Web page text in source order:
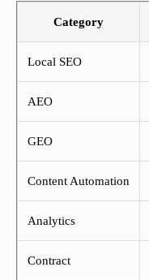
Category
Local SEO
AEO
GEO
Content Automation
Analytics
Contract